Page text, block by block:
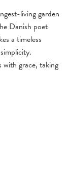
living garden
Danish poet
a timeless
with grace, taking